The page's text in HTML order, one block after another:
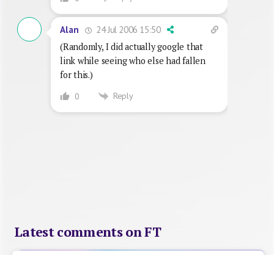
Alan
24 Jul 2006 15:50
(Randomly, I did actually google that
link while seeing who else had fallen
for this.)
0 Reply
Latest comments on FT